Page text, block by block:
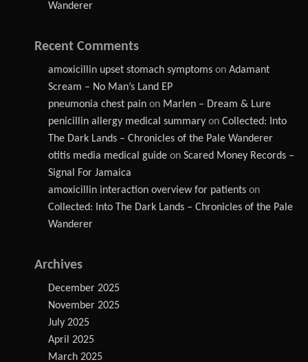
Wanderer
Recent Comments
amoxicillin upset stomach symptoms on Adamant
Scream – No Man’s Land EP
pneumonia chest pain on Marlen – Dream & Lure
penicillin allergy medical summary on Collected: Into
The Dark Lands – Chronicles of the Pale Wanderer
otitis media medical guide on Scared Money Records –
Signal For Jamaica
amoxicillin interaction overview for patients on
Collected: Into The Dark Lands – Chronicles of the Pale
Wanderer
Archives
December 2025
November 2025
July 2025
April 2025
March 2025